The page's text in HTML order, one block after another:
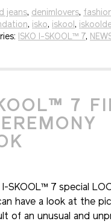
jeans, denimlovers,
, isko, iskool,
ISKO I-SKOOL™ 7,
7
SKOOL™ 7 special
have a look at the
of an unusual and